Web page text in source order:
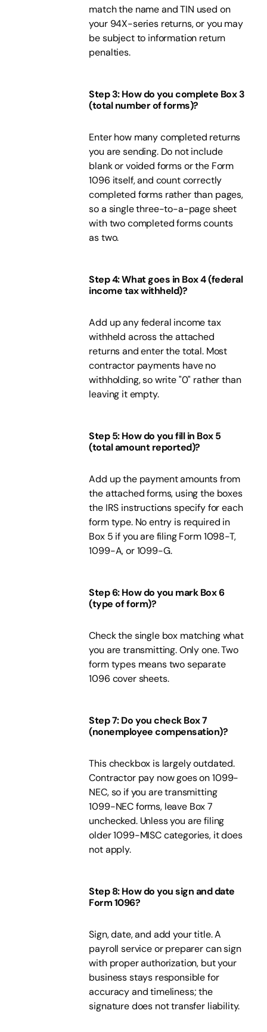
match the name and TIN used on
your 94X-series returns, or you may
be subject to information return
penalties.
Step 3: How do you complete Box 3
(total number of forms)?
Enter how many completed returns
you are sending. Do not include
blank or voided forms or the Form
1096 itself, and count correctly
completed forms rather than pages,
so a single three-to-a-page sheet
with two completed forms counts
as two.
Step 4: What goes in Box 4 (federal
income tax withheld)?
Add up any federal income tax
withheld across the attached
returns and enter the total. Most
contractor payments have no
withholding, so write "0" rather than
leaving it empty.
Step 5: How do you fill in Box 5
(total amount reported)?
Add up the payment amounts from
the attached forms, using the boxes
the IRS instructions specify for each
form type. No entry is required in
Box 5 if you are filing Form 1098-T,
1099-A, or 1099-G.
Step 6: How do you mark Box 6
(type of form)?
Check the single box matching what
you are transmitting. Only one. Two
form types means two separate
1096 cover sheets.
Step 7: Do you check Box 7
(nonemployee compensation)?
This checkbox is largely outdated.
Contractor pay now goes on 1099-
NEC, so if you are transmitting
1099-NEC forms, leave Box 7
unchecked. Unless you are filing
older 1099-MISC categories, it does
not apply.
Step 8: How do you sign and date
Form 1096?
Sign, date, and add your title. A
payroll service or preparer can sign
with proper authorization, but your
business stays responsible for
accuracy and timeliness; the
signature does not transfer liability.